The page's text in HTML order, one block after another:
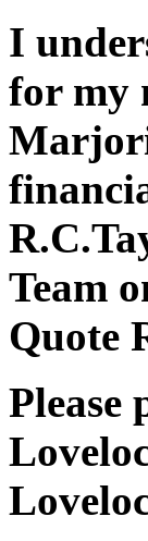
I
for my
Team
Quote
Please